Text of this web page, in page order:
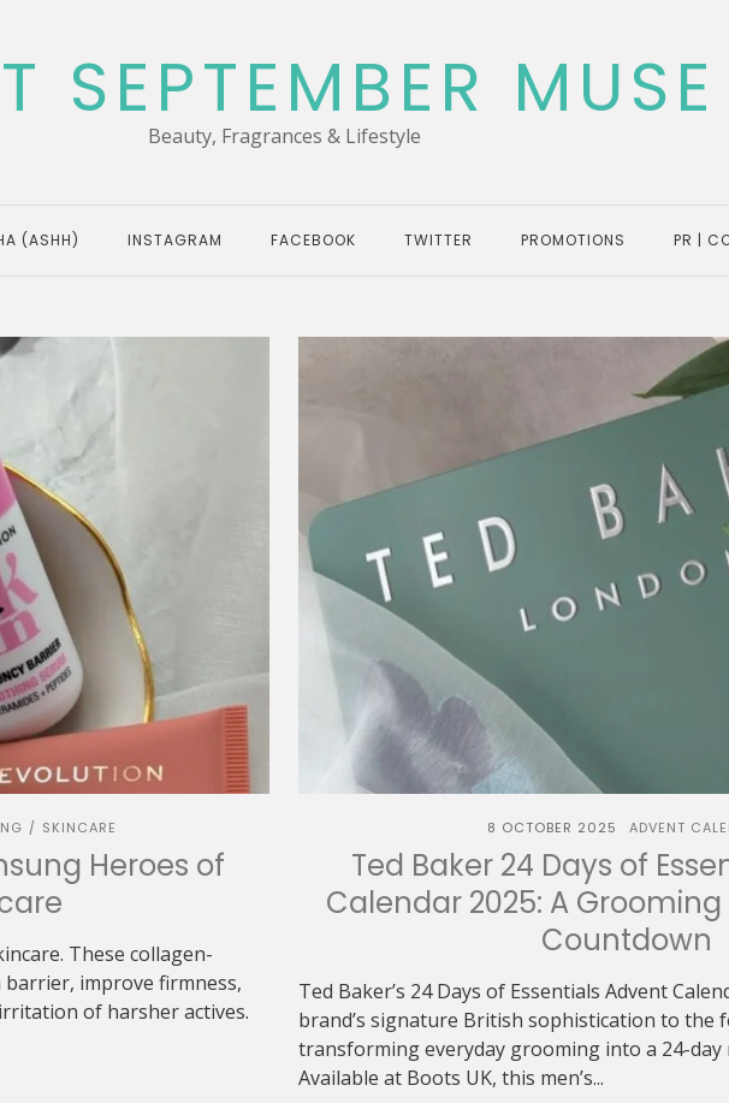
SEPTEMBER MUSE
Beauty, Fragrances & Lifestyle
(ASHH) INSTAGRAM FACEBOOK TWITTER PROMOTIONS PR |
/ SKINCARE
Heroes of
These collagen-
improve firmness,
of harsher actives.
8 OCTOBER 2025 ADVENT
Ted Baker 24 Days of
Calendar 2025: A
Countdown
Ted Baker’s 24 Days of Essentials Advent
brand’s signature British sophistication to the
transforming everyday grooming into a 24-day
Available at Boots UK, this men’s...